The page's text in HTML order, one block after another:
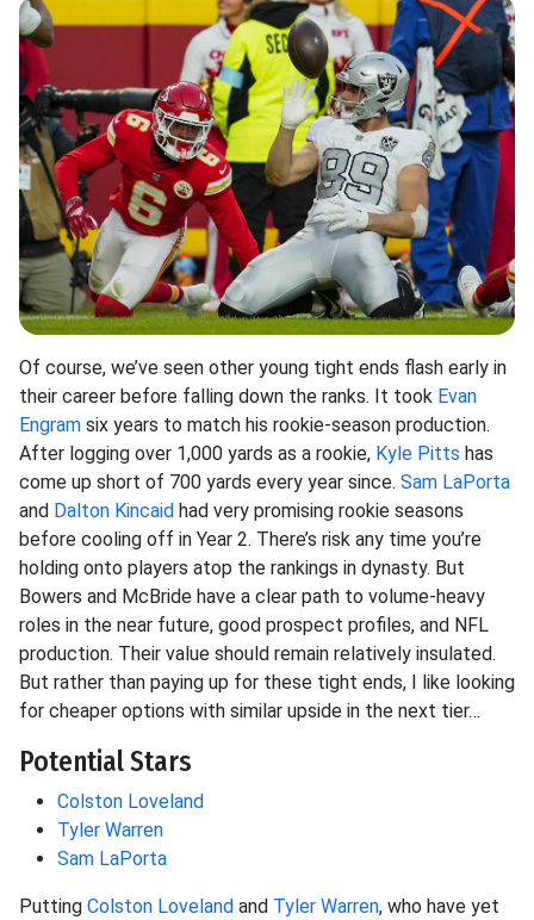
Of course, we’ve seen other young tight ends flash early in
their career before falling down the ranks. It took Evan
Engram six years to match his rookie-season production.
After logging over 1,000 yards as a rookie, Kyle Pitts has
come up short of 700 yards every year since. Sam LaPorta
and Dalton Kincaid had very promising rookie seasons
before cooling off in Year 2. There’s risk any time you’re
holding onto players atop the rankings in dynasty. But
Bowers and McBride have a clear path to volume-heavy
roles in the near future, good prospect profiles, and NFL
production. Their value should remain relatively insulated.
But rather than paying up for these tight ends, I like looking
for cheaper options with similar upside in the next tier…
Potential Stars
Colston Loveland
Tyler Warren
Sam LaPorta
Putting Colston Loveland and Tyler Warren, who have yet